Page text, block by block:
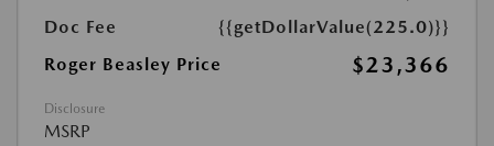
Doc Fee
{{getDollarValue(225.0)}}
Roger Beasley Price
$23,366
Disclosure
MSRP